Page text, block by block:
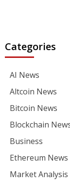
Categories
AI News
Altcoin News
Bitcoin News
Blockchain
Business
Ethereum News
Market Analysis